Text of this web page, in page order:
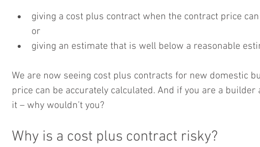
giving a cost plus contract when the contract price
or
giving an estimate that is well below a reasonable
We are now seeing cost plus contracts for new domestic
price can be accurately calculated. And if you are a builder
it – why wouldn’t you?
Why is a cost plus contract risky?